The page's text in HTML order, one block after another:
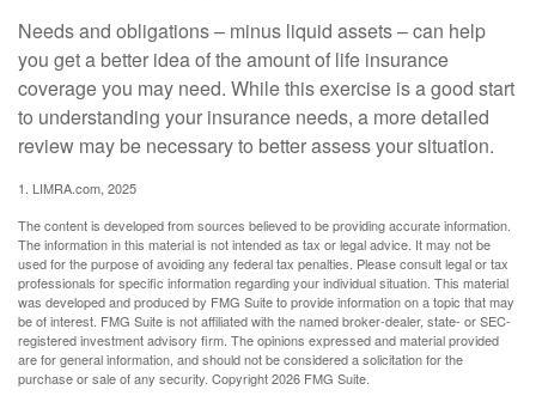
Needs and obligations – minus liquid assets – can help
you get a better idea of the amount of life insurance
coverage you may need. While this exercise is a good start
to understanding your insurance needs, a more detailed
review may be necessary to better assess your situation.
1. LIMRA.com, 2025
The content is developed from sources believed to be providing accurate information.
The information in this material is not intended as tax or legal advice. It may not be
used for the purpose of avoiding any federal tax penalties. Please consult legal or tax
professionals for specific information regarding your individual situation. This material
was developed and produced by FMG Suite to provide information on a topic that may
be of interest. FMG Suite is not affiliated with the named broker-dealer, state- or SEC-
registered investment advisory firm. The opinions expressed and material provided
are for general information, and should not be considered a solicitation for the
purchase or sale of any security. Copyright2026 FMG Suite.